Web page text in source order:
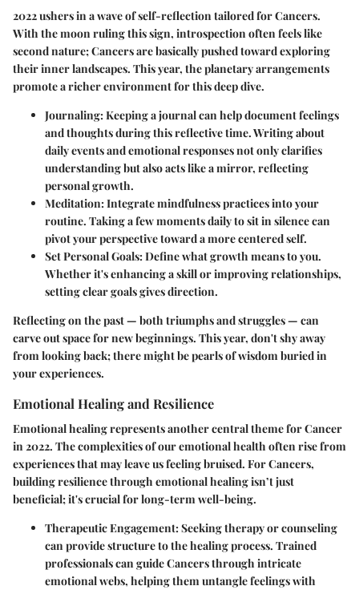
2022 ushers in a wave of self-reflection tailored for Cancers.
With the moon ruling this sign, introspection often feels like
second nature; Cancers are basically pushed toward exploring
their inner landscapes. This year, the planetary arrangements
promote a richer environment for this deep dive.
Journaling: Keeping a journal can help document feelings
and thoughts during this reflective time. Writing about
daily events and emotional responses not only clarifies
understanding but also acts like a mirror, reflecting
personal growth.
Meditation: Integrate mindfulness practices into your
routine. Taking a few moments daily to sit in silence can
pivot your perspective toward a more centered self.
Set Personal Goals: Define what growth means to you.
Whether it's enhancing a skill or improving relationships,
setting clear goals gives direction.
Reflecting on the past — both triumphs and struggles — can
carve out space for new beginnings. This year, don't shy away
from looking back; there might be pearls of wisdom buried in
your experiences.
Emotional Healing and Resilience
Emotional healing represents another central theme for Cancer
in 2022. The complexities of our emotional health often rise from
experiences that may leave us feeling bruised. For Cancers,
building resilience through emotional healing isn’t just
beneficial; it's crucial for long-term well-being.
Therapeutic Engagement: Seeking therapy or counseling
can provide structure to the healing process. Trained
professionals can guide Cancers through intricate
emotional webs, helping them untangle feelings with